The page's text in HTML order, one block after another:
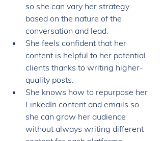
so she can vary her strategy
based on the nature of the
conversation and lead.
She feels confident that her
content is helpful to her potential
clients thanks to writing higher-
quality posts.
She knows how to repurpose her
LinkedIn content and emails so
she can grow her audience
without always writing different